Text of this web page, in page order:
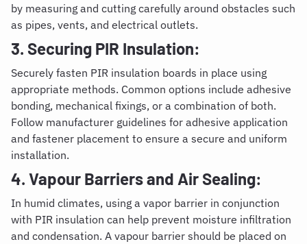
by measuring and cutting carefully around obstacles such
as pipes, vents, and electrical outlets.
3. Securing PIR Insulation:
Securely fasten PIR insulation boards in place using
appropriate methods. Common options include adhesive
bonding, mechanical fixings, or a combination of both.
Follow manufacturer guidelines for adhesive application
and fastener placement to ensure a secure and uniform
installation.
4. Vapour Barriers and Air Sealing:
In humid climates, using a vapor barrier in conjunction
with PIR insulation can help prevent moisture infiltration
and condensation. A vapour barrier should be placed on